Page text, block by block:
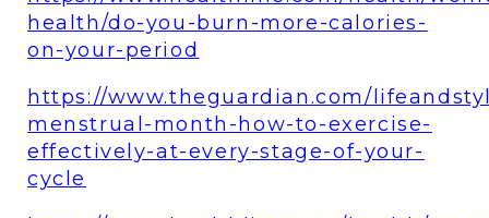
health/do-you-burn-more-calories-
on-your-period
https://www.theguardian.com/
menstrual-month-how-to-exercise-
effectively-at-every-stage-of-your-
cycle